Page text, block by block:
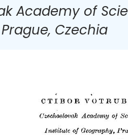
Academy of
Czechia